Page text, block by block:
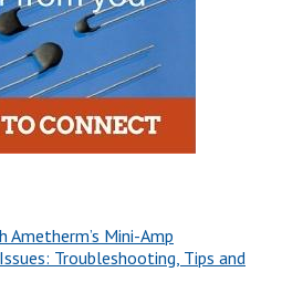
Mini-Amp
Troubleshooting, Tips and